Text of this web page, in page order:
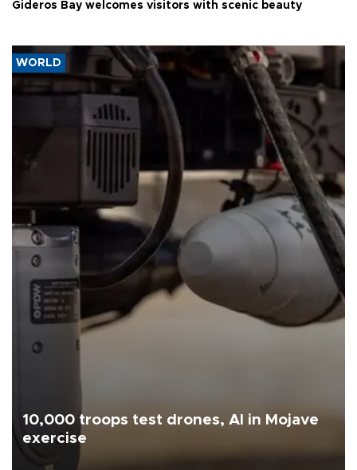
Gideros Bay welcomes visitors with scenic beauty
WORLD
10,000 troops test drones, AI in Mojave
exercise